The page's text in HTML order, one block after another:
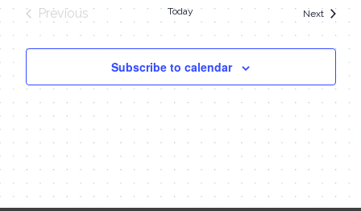
Previous
Today NextEvents
Subscribe to calendar